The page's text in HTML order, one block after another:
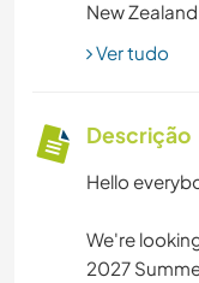
New
Ver tudo
Descrição
Hello
We're
2027